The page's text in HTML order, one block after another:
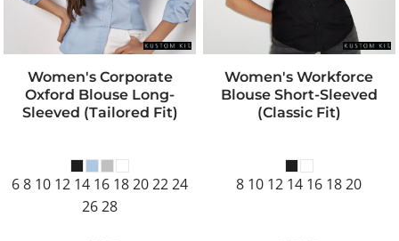
Women's Corporate
Oxford Blouse Long-
Sleeved (tailored Fit)
6 8 10 12 14 16 18 20 22 24
26 28
Women's Workforce
Blouse Short-Sleeved
(classic Fit)
8 10 12 14 16 18 20